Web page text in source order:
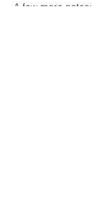
A few more notes: